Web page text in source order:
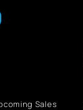
Sales